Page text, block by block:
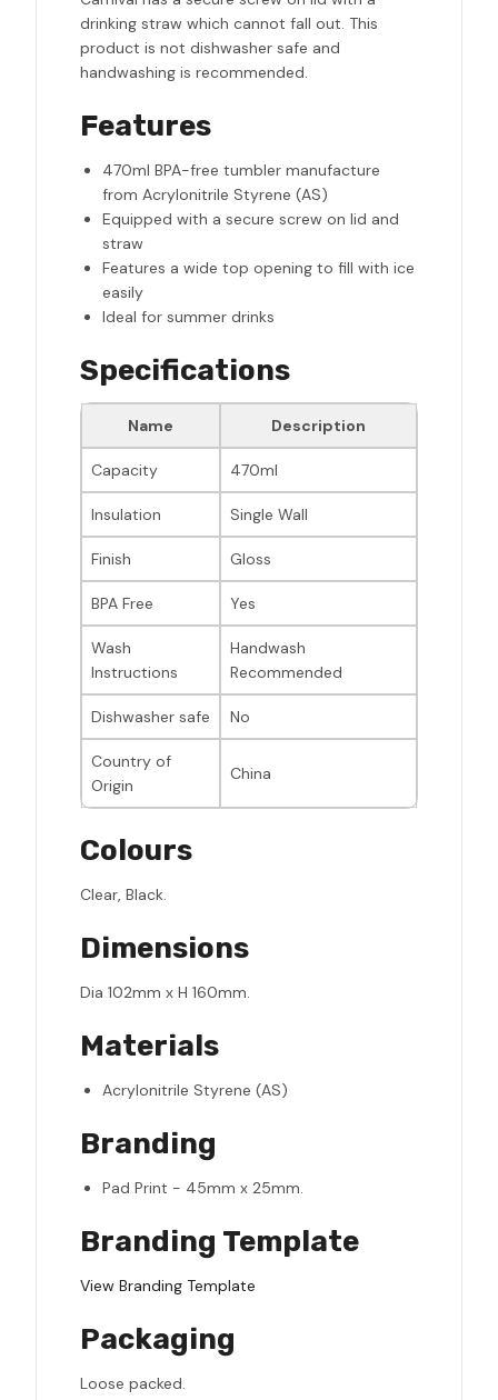
drinking straw which cannot fall out. This
product is not dishwasher safe and
handwashing is recommended.
Features
470ml BPA-free tumbler manufacture
from Acrylonitrile Styrene (AS)
Equipped with a secure screw on lid and
straw
Features a wide top opening to fill with ice
easily
Ideal for summer drinks
Specifications
Name Description
Capacity 470ml
Insulation Single Wall
Finish Gloss
BPA Free Yes
Wash
Instructions
Handwash
Recommended
Dishwasher safe No
Country of
Origin
China
Colours
Clear, Black.
Dimensions
Dia 102mm x H 160mm.
Materials
Acrylonitrile Styrene (AS)
Branding
Pad Print - 45mm x 25mm.
Branding Template
View Branding Template
Packaging
Loose packed.